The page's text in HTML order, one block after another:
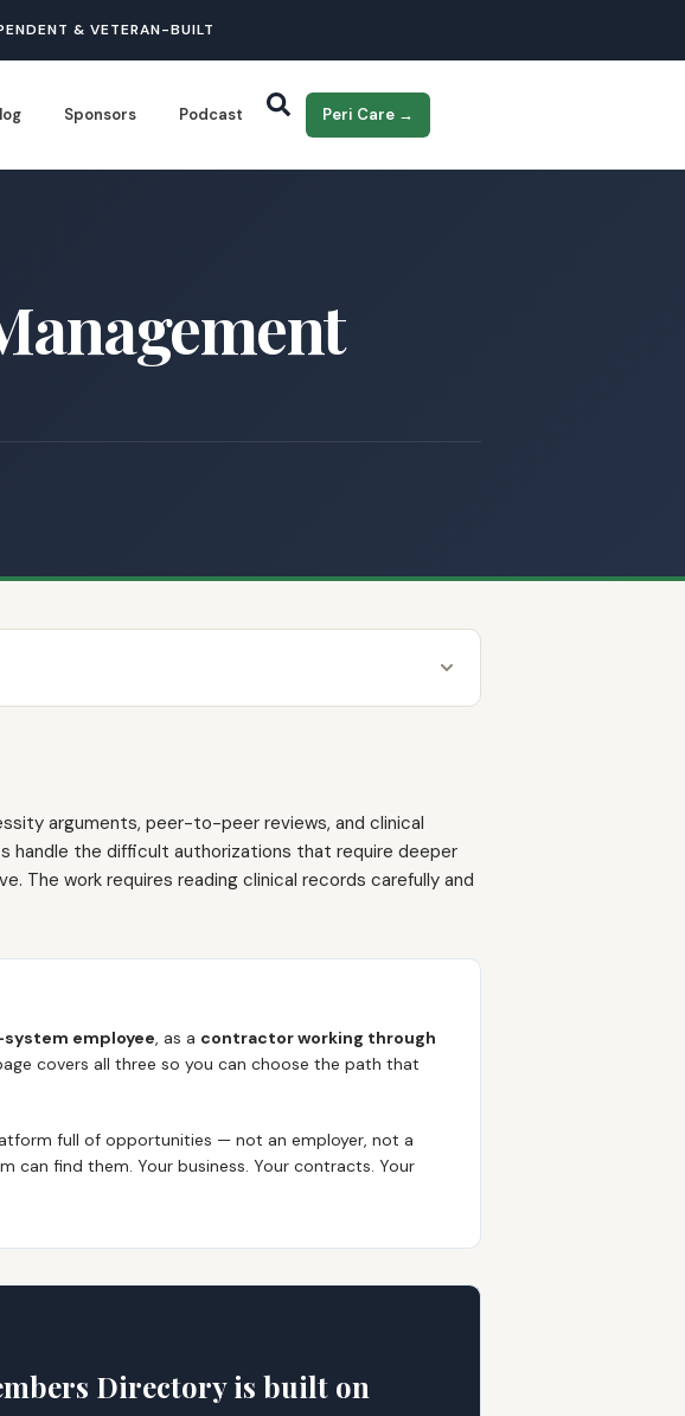
& VETERAN-BUILT
Sponsors Podcast Peri Care →
arguments, peer-to-peer reviews, and clinical
handle the difficult authorizations that require deeper
The work requires reading clinical records carefully and
employee, as a contractor working through
covers all three so you can choose the path that
full of opportunities — not an employer, not a
can find them. Your business. Your contracts. Your
Directory is built on